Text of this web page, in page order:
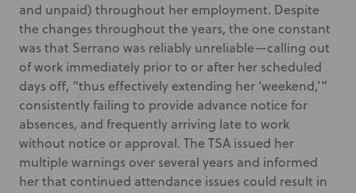
and unpaid) throughout her employment. Despite
the changes throughout the years, the one constant
was that Serrano was reliably unreliable—calling out
of work immediately prior to or after her scheduled
days off, “thus effectively extending her ‘weekend,’”
consistently failing to provide advance notice for
absences, and frequently arriving late to work
without notice or approval. The TSA issued her
multiple warnings over several years and informed
her that continued attendance issues could result in